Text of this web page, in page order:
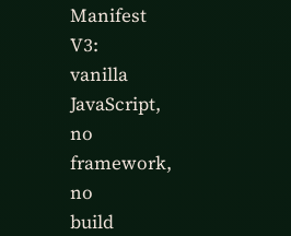
Manifest
V3:
vanilla
JavaScript,
no
framework,
no
build